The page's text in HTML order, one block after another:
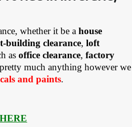
whether it be ahouse
building clearance,loft
asoffice clearance,factory
much anything however we
and paints.
HERE